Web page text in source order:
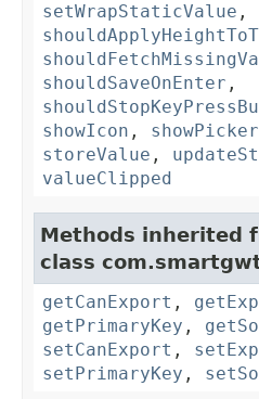
setWrapStaticValue ,
shouldSaveOnEnter ,
showIcon , showPicker
storeValue ,
valueClipped
Methods inherited
class
getCanExport ,
getPrimaryKey ,
setCanExport ,
setPrimaryKey ,